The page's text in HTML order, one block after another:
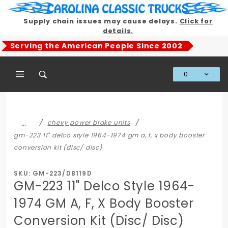
Supply chain issues may cause delays. Click for
details.
Serving the American People Since 2002
0
…
chevy power brake units
gm-223 11" delco style 1964-1974 gm a, f, x body booster
conversion kit (disc/ disc)
SKU: GM-223/DB119D
GM-223 11" Delco Style 1964-
1974 GM A, F, X Body Booster
Conversion Kit (Disc/ Disc)